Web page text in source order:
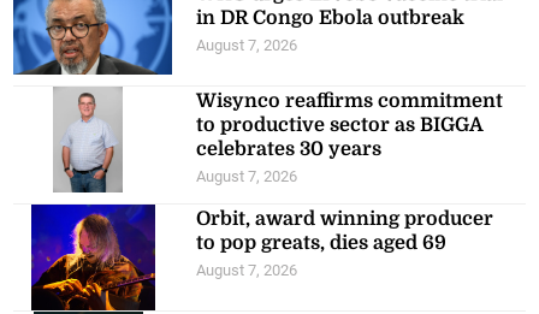
in DR Congo Ebola outbreak
August 7, 2026
Wisynco reaffirms commitment
to productive sector as BIGGA
celebrates 30 years
August 7, 2026
Orbit, award winning producer
to pop greats, dies aged 69
August 7, 2026